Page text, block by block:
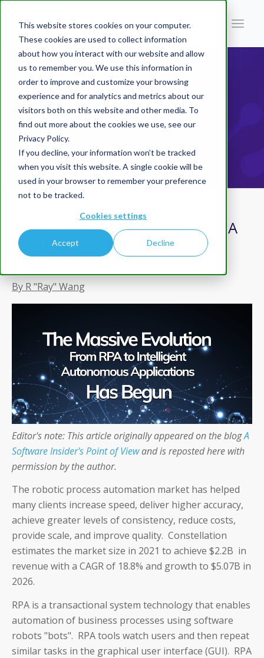
This website stores cookies on your computer.
These cookies are used to collect information
about how you interact with our website and allow
us to remember you. We use this information in
order to improve and customize your browsing
experience and for analytics and metrics about our
visitors both on this website and other media. To
find out more about the cookies we use, see our
Privacy Policy.
If you decline, your information won’t be tracked
when you visit this website. A single cookie will be
used in your browser to remember your preference
not to be tracked.
Cookies settings
Accept Decline
You are here: Home / Blog | AI In Finance
/
The Massive Evolution From RPA to Intelligent Autonomous
Applications Has Begun
BLOG | AI IN
FINANCE
The Massive Evolution From RPA
to Intelligent Autonomous
Applications Has Begun
By R "Ray" Wang
Editor's note: This article originally appeared on the blogA
Software Insider's Point of Viewand is reposted here with
permission by the author.
The robotic process automation market has helped
many clients increase speed, deliver higher accuracy,
achieve greater levels of consistency, reduce costs,
provide scale, and improve quality. Constellation
estimates the market size in 2021 to achieve $2.2B in
revenue with a CAGR of 18.8% and growth to $5.07B in
2026.
RPA is a transactional system technology that enables
automation of business processes using software
robots "bots". RPA tools watch users and then repeat
similar tasks in the graphical user interface (GUI). RPA